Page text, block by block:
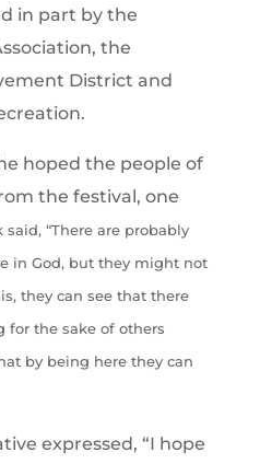
in part by the
the
District and
hoped the people of
the festival, one
“There are probably
in God, but they might not
they can see that there
for the sake of others
by being here they can
expressed, “I hope